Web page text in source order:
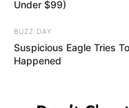
pebbles on
Were the
Under $99)
BUZZ DAY
Suspicious Eagle Tries
Happened